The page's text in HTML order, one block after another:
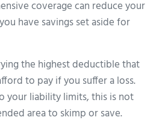
coverage can reduce your
have savings set aside for
the highest deductible that
to pay if you suffer a loss.
your liability limits, this is not
area to skimp or save.